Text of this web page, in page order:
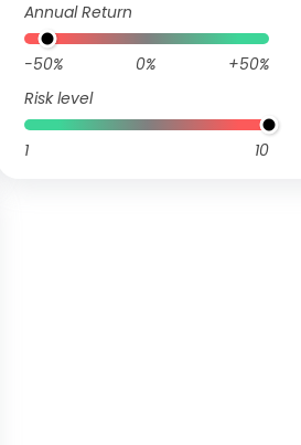
Annual Return
-50% 0%
+50%
Risk level
1 10